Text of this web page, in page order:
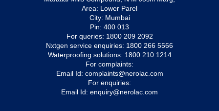
Area: Lower Parel
City: Mumbai
Pin: 400 013
For queries: 1800 209 2092
Nxtgen service enquiries: 1800 266 5566
Waterproofing solutions: 1800 210 1214
For complaints:
Email Id: complaints@nerolac.com
For enquiries:
Email Id: enquiry@nerolac.com